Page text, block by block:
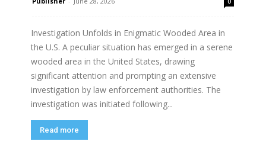
Investigation Unfolds in Enigmatic Wooded Area in
the U.S. A peculiar situation has emerged in a serene
wooded area in the United States, drawing
significant attention and prompting an extensive
investigation by law enforcement authorities. The
investigation was initiated following...
Read more